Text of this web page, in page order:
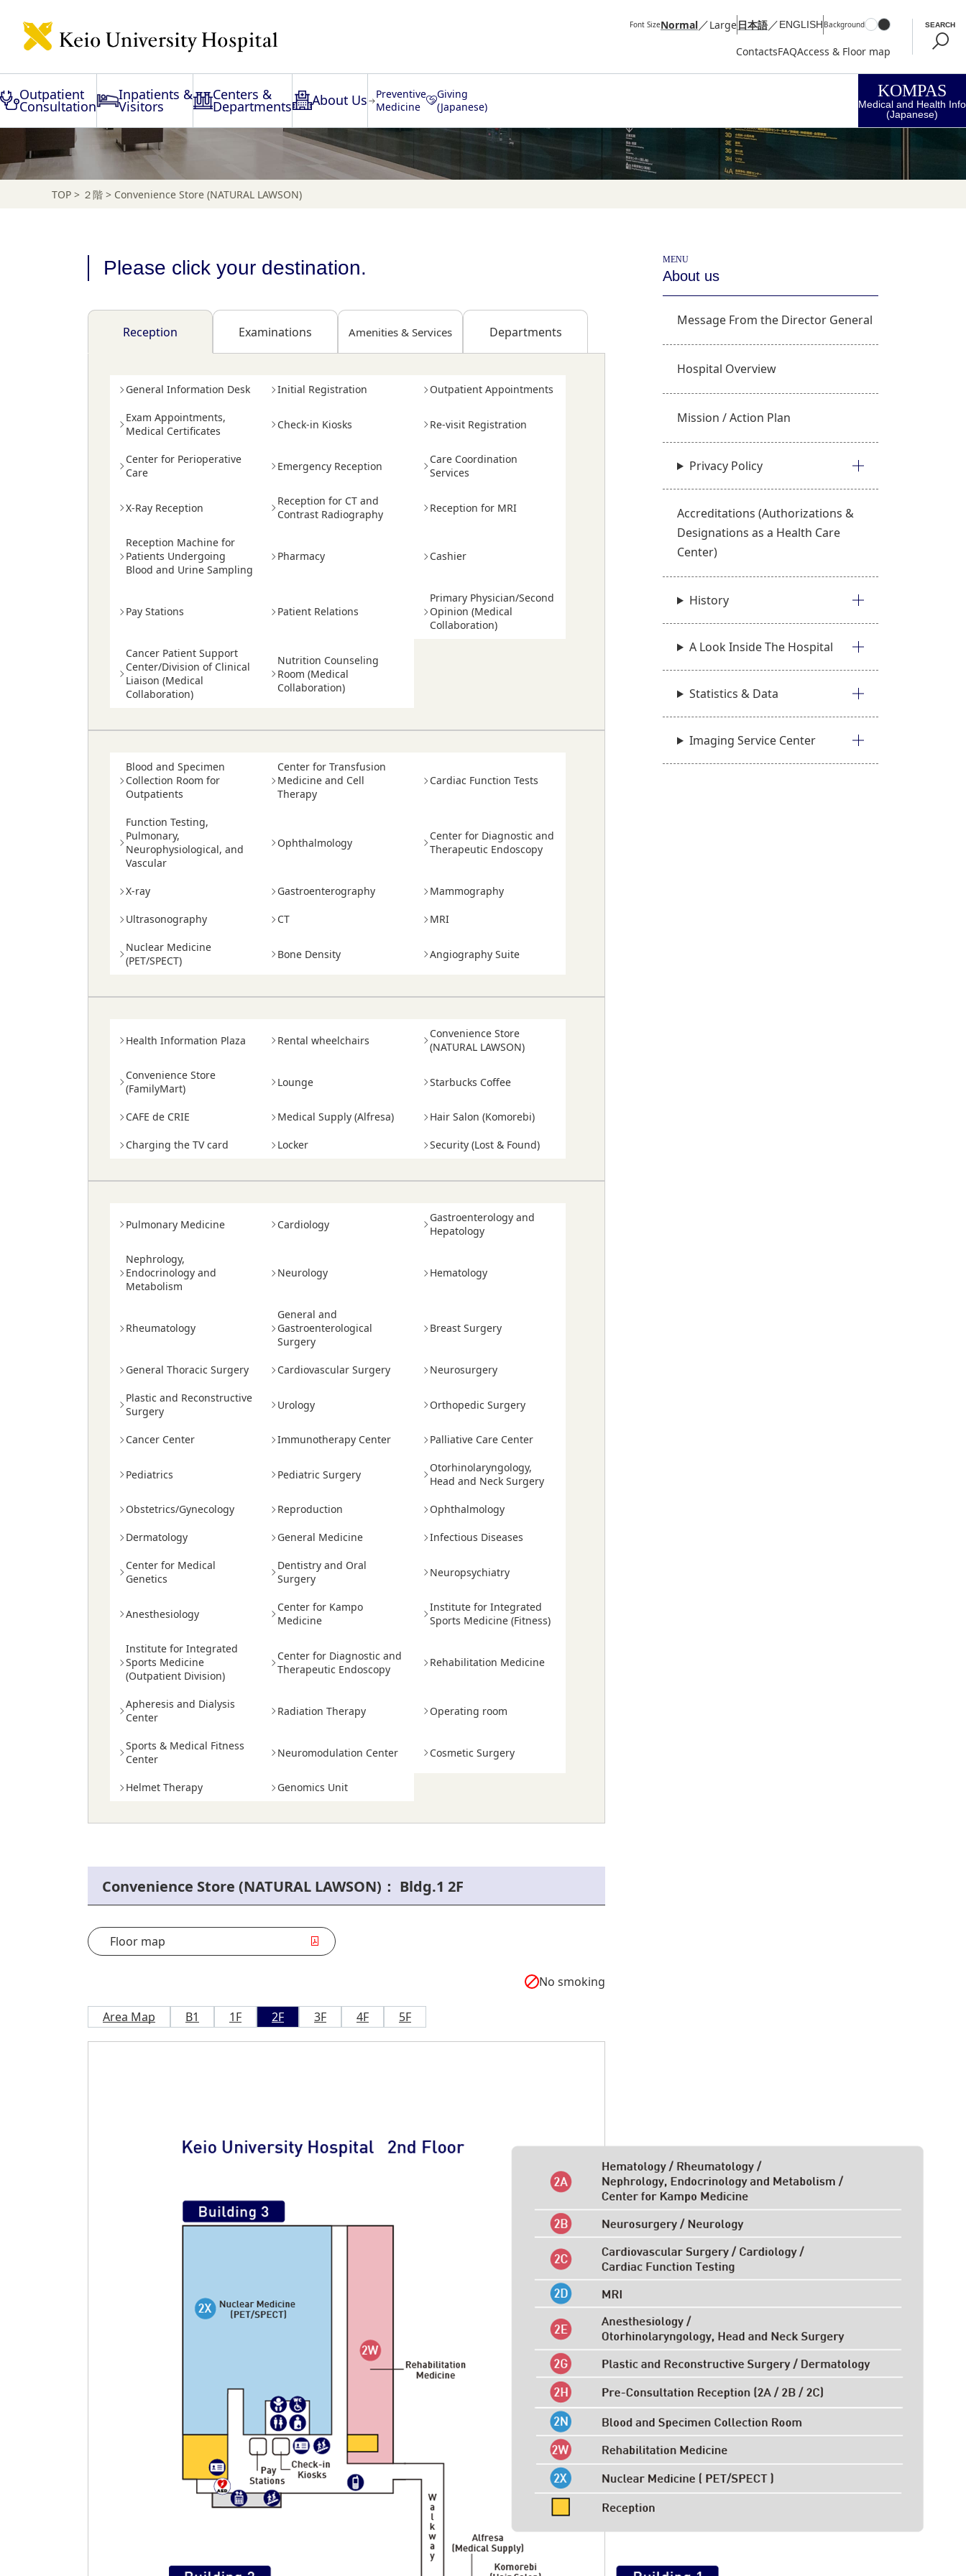
Font SizeNormal／Large日本語／ENGLISH Background
ContactsFAQAccess & Floor map
SEARCH
Outpatient
Consultation
Inpatients &
Visitors
Centers &
Departments About Us
Preventive
Medicine
Giving
(Japanese)
KOMPAS
Medical and Health Info
(Japanese)
Floor Map
TOP > ２階 > Convenience Store (NATURAL LAWSON)
Please click your destination.
Reception Examinations Amenities & Services Departments
General Information Desk Initial Registration Outpatient Appointments
Exam Appointments,
Medical Certificates
Check-in Kiosks Re-visit Registration
Center for Perioperative
Care
Emergency Reception
Care Coordination
Services
X-Ray Reception
Reception for CT and
Contrast Radiography
Reception for MRI
Reception Machine for
Patients Undergoing
Blood and Urine Sampling
Pharmacy Cashier
Pay Stations Patient Relations
Primary Physician/Second
Opinion (Medical
Collaboration)
Cancer Patient Support
Center/Division of Clinical
Liaison (Medical
Collaboration)
Nutrition Counseling
Room (Medical
Collaboration)
Blood and Specimen
Collection Room for
Outpatients
Center for Transfusion
Medicine and Cell
Therapy
Cardiac Function Tests
Function Testing,
Pulmonary,
Neurophysiological, and
Vascular
Ophthalmology
Center for Diagnostic and
Therapeutic Endoscopy
X-ray Gastroenterography Mammography
Ultrasonography CT MRI
Nuclear Medicine
(PET/SPECT)
Bone Density Angiography Suite
Health Information Plaza Rental wheelchairs
Convenience Store
(NATURAL LAWSON)
Convenience Store
(FamilyMart)
Lounge Starbucks Coffee
CAFE de CRIE Medical Supply (Alfresa) Hair Salon (Komorebi)
Charging the TV card Locker Security (Lost & Found)
Pulmonary Medicine Cardiology
Gastroenterology and
Hepatology
Nephrology,
Endocrinology and
Metabolism
Neurology Hematology
Rheumatology
General and
Gastroenterological
Surgery
Breast Surgery
General Thoracic Surgery Cardiovascular Surgery Neurosurgery
Plastic and Reconstructive
Surgery
Urology Orthopedic Surgery
Cancer Center Immunotherapy Center Palliative Care Center
Pediatrics Pediatric Surgery
Otorhinolaryngology,
Head and Neck Surgery
Obstetrics/Gynecology Reproduction Ophthalmology
Dermatology General Medicine Infectious Diseases
Center for Medical
Genetics
Dentistry and Oral
Surgery
Neuropsychiatry
Anesthesiology
Center for Kampo
Medicine
Institute for Integrated
Sports Medicine (Fitness)
Institute for Integrated
Sports Medicine
(Outpatient Division)
Center for Diagnostic and
Therapeutic Endoscopy
Rehabilitation Medicine
Apheresis and Dialysis
Center
Radiation Therapy Operating room
Sports & Medical Fitness
Center
Neuromodulation Center Cosmetic Surgery
Helmet Therapy Genomics Unit
Convenience Store (NATURAL LAWSON)： Bldg.1 2F
Floor map
No smoking
Area Map B1 1F 2F 3F 4F 5F
MENU
About us
Message From the Director General
Hospital Overview
Mission / Action Plan
Privacy Policy
Accreditations (Authorizations &
Designations as a Health Care
Center)
History
A Look Inside The Hospital
Statistics & Data
Imaging Service Center